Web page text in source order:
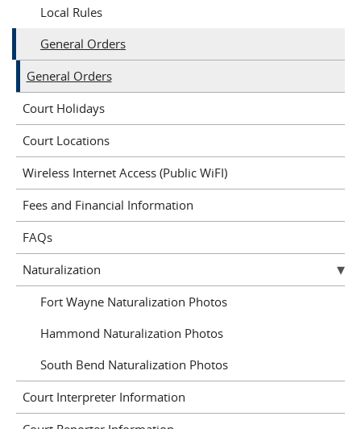
Local Rules
General Orders
General Orders
Court Holidays
Court Locations
Wireless Internet Access (Public WiFI)
Fees and Financial Information
FAQs
Naturalization
Fort Wayne Naturalization Photos
Hammond Naturalization Photos
South Bend Naturalization Photos
Court Interpreter Information